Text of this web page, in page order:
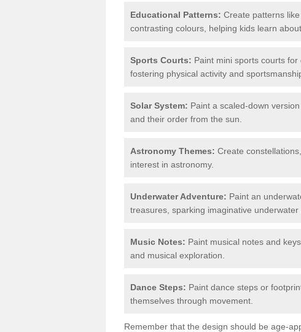
Educational Patterns: Create patterns
contrasting colours, helping kids learn
Sports Courts: Paint mini sports courts
fostering physical activity and
Solar System: Paint a scaled-down
and their order from the sun.
Astronomy Themes: Create
interest in astronomy.
Underwater Adventure: Paint an
treasures, sparking imaginative underwater
Music Notes: Paint musical notes and
and musical exploration.
Dance Steps: Paint dance steps or
themselves through movement.
Remember that the design should be age-